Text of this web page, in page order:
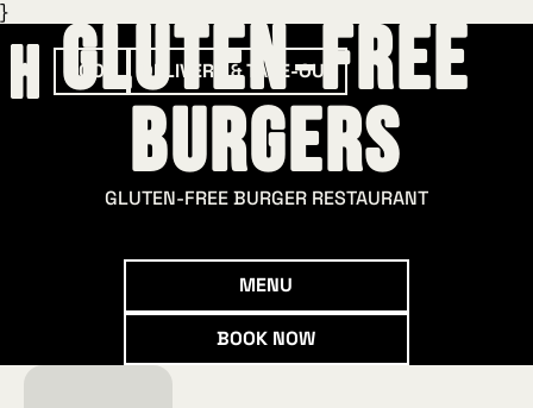
}
BOOK DELIVERY & TAKE-OUT
Gluten‑Free
Burgers
GLUTEN‑FREE BURGER RESTAURANT
Menu
MENU
Book now
BOOK NOW